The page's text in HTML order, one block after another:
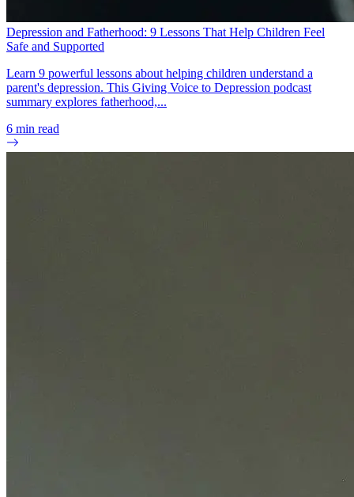
Depression and Fatherhood: 9 Lessons That Help Children Feel
Safe and Supported
Learn 9 powerful lessons about helping children understand a
parent's depression. This Giving Voice to Depression podcast
summary explores fatherhood,...
6 min read